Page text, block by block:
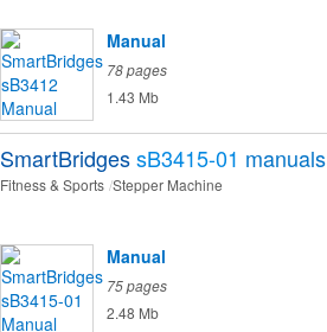
Manual
78 pages
1.43 Mb
SmartBridgessB3415-01 manuals
Fitness & Sports Stepper Machine
Manual
75 pages
2.48 Mb